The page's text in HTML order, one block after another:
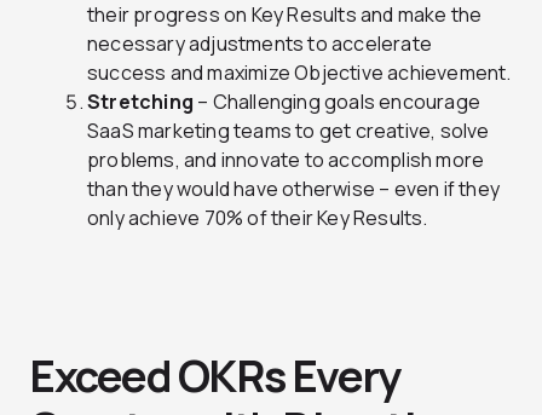
their progress on Key Results and make the
necessary adjustments to accelerate
success and maximize Objective achievement.
Stretching – Challenging goals encourage
SaaS marketing teams to get creative, solve
problems, and innovate to accomplish more
than they would have otherwise – even if they
only achieve 70% of their Key Results.
Exceed OKRs Every